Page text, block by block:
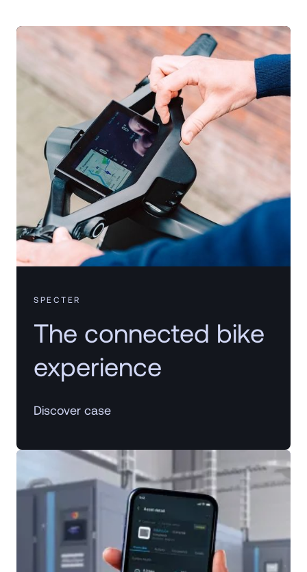
SPECTER
The connected bike
experience
Discover case